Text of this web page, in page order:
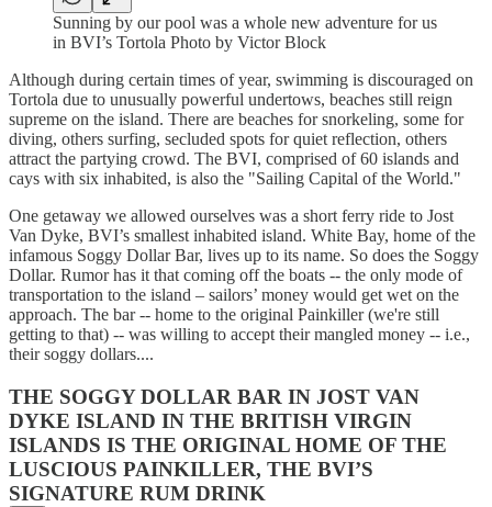
Sunning by our pool was a whole new adventure for us
in BVI’s Tortola Photo by Victor Block
Although during certain times of year, swimming is discouraged on
Tortola due to unusually powerful undertows, beaches still reign
supreme on the island. There are beaches for snorkeling, some for
diving, others surfing, secluded spots for quiet reflection, others
attract the partying crowd. The BVI, comprised of 60 islands and
cays with six inhabited, is also the "Sailing Capital of the World."
One getaway we allowed ourselves was a short ferry ride to Jost
Van Dyke, BVI’s smallest inhabited island. White Bay, home of the
infamous Soggy Dollar Bar, lives up to its name. So does the Soggy
Dollar. Rumor has it that coming off the boats -- the only mode of
transportation to the island – sailors’ money would get wet on the
approach. The bar -- home to the original Painkiller (we're still
getting to that) -- was willing to accept their mangled money -- i.e.,
their soggy dollars....
THE SOGGY DOLLAR BAR IN JOST VAN
DYKE ISLAND IN THE BRITISH VIRGIN
ISLANDS IS THE ORIGINAL HOME OF THE
LUSCIOUS PAINKILLER, THE BVI’S
SIGNATURE RUM DRINK